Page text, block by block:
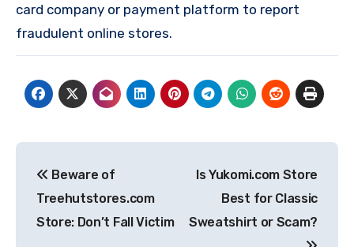
card company or payment platform to report
fraudulent online stores.
navigation
Beware of
Treehutstores.com
Store: Don’t Fall Victim
Is Yukomi.com Store
Best for Classic
Sweatshirt or Scam?